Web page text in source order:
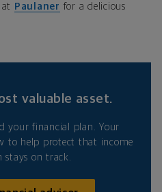
Paulaner for a delicious
valuable asset.
your financial plan. Your
to help protect that income
stays on track.